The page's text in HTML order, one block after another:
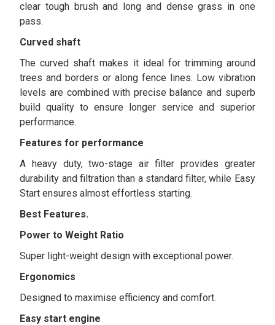
clear tough brush and long and dense grass in one
pass.
Curved shaft
The curved shaft makes it ideal for trimming around
trees and borders or along fence lines. Low vibration
levels are combined with precise balance and superb
build quality to ensure longer service and superior
performance.
Features for performance
A heavy duty, two-stage air filter provides greater
durability and filtration than a standard filter, while Easy
Start ensures almost effortless starting.
Best Features.
Power to Weight Ratio
Super light-weight design with exceptional power.
Ergonomics
Designed to maximise efficiency and comfort.
Easy start engine